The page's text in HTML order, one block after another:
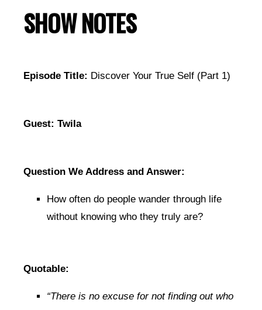
SHOW NOTES
Episode Title: Discover Your True Self (Part 1)
Guest: Twila
Question We Address and Answer:
How often do people wander through life
without knowing who they truly are?
Quotable:
“There is no excuse for not finding out who